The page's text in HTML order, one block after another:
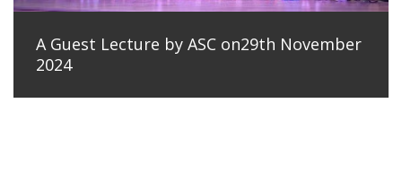
A Guest Lecture by ASC on29th November
2024